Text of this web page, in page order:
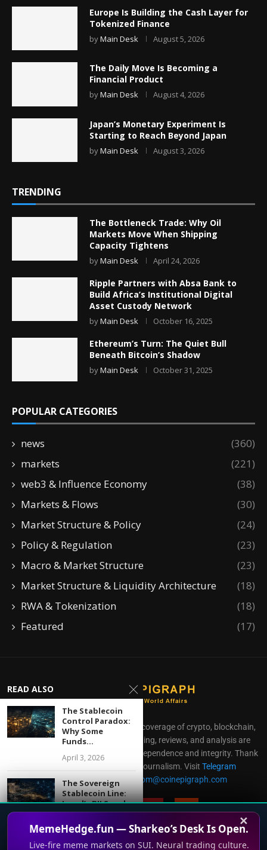
Europe Is Building the Cash Layer for
Tokenized Finance
byMain Desk August 5, 2026
The Daily Move Is Becoming a
Financial Product
byMain Desk August 4, 2026
Japan’s Monetary Experiment Is
Starting to Reach Beyond Japan
byMain Desk August 3, 2026
TRENDING
The Bottleneck Trade: Why Oil
Markets Move When Shipping
Capacity Tightens
byMain Desk April 24, 2026
Ripple Partners with Absa Bank to
Build Africa’s Institutional Digital
Asset Custody Network
byMain Desk October 16, 2025
Ethereum’s Turn: The Quiet Bull
Beneath Bitcoin’s Shadow
byMain Desk October 31, 2025
POPULAR CATEGORIES
news
(360)
markets
(221)
web3 & Influence Economy
(38)
Markets & Flows
(30)
Market Structure & Policy
(24)
Policy & Regulation
(23)
Macro & Market Structure
(23)
Market Structure & Liquidity Architecture
(18)
RWA & Tokenization
(18)
Featured
(17)
CoinEpigraph delivers independent coverage of crypto, blockchain,
AI, fintech, and gaming. Our reporting, reviews, and analysis are
produced with complete editorial independence and integrity. Thank
you for supporting accessible journalism. Visit Telegram
Direct all inquiries to:mailroom@coinepigraph.com
✕
MemeHedge.fun — Sharkeo’s Desk Is Open.
Live-fire meme markets on SUI. Neural trading culture.
READ ALSO
The Stablecoin
Control Paradox:
Why Some
Funds...
April 3, 2026
The Sovereign
Stablecoin Line:
Israel’s BILS and...
XRP Liquidity